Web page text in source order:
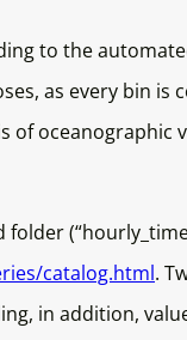
to the
as every bin
oceanographic
catalog.html.
in addition,